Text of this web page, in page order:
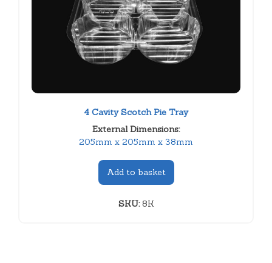
4 Cavity Scotch Pie Tray
External Dimensions:
205mm x 205mm x 38mm
Add to basket
SKU:8K